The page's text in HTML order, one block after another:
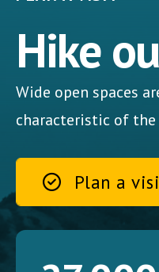
Hike
Wide open spaces
characteristic of the
Plan a